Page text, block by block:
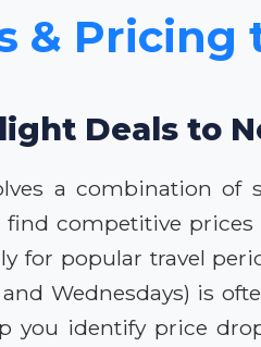
&
Deals to
a combination of
competitive
for popular travel
Wednesdays) is
identify price